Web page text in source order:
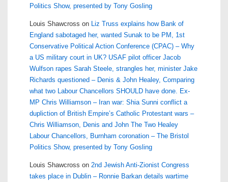
Politics Show, presented by Tony Gosling
Louis Shawcross on Liz Truss explains how Bank of
England sabotaged her, wanted Sunak to be PM, 1st
Conservative Political Action Conference (CPAC) – Why
a US military court in UK? USAF pilot officer Jacob
Wulfson rapes Sarah Steele, strangles her, minister Jake
Richards questioned – Denis & John Healey, Comparing
what two Labour Chancellors SHOULD have done. Ex-
MP Chris Williamson – Iran war: Shia Sunni conflict a
dupliction of British Empire’s Catholic Protestant wars –
Chris Williamson, Denis and John The Two Healey
Labour Chancellors, Burnham coronation – The Bristol
Politics Show, presented by Tony Gosling
Louis Shawcross on 2nd Jewish Anti-Zionist Congress
takes place in Dublin – Ronnie Barkan details wartime